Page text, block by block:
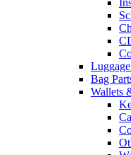
Bag
Wallets